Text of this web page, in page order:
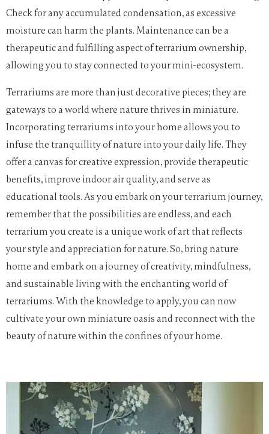
Check for any accumulated condensation, as excessive
moisture can harm the plants. Maintenance can be a
therapeutic and fulfilling aspect of terrarium ownership,
allowing you to stay connected to your mini-ecosystem.
Terrariums are more than just decorative pieces; they are
gateways to a world where nature thrives in miniature.
Incorporating terrariums into your home allows you to
infuse the tranquillity of nature into your daily life. They
offer a canvas for creative expression, provide therapeutic
benefits, improve indoor air quality, and serve as
educational tools. As you embark on your terrarium journey,
remember that the possibilities are endless, and each
terrarium you create is a unique work of art that reflects
your style and appreciation for nature. So, bring nature
home and embark on a journey of creativity, mindfulness,
and sustainable living with the enchanting world of
terrariums. With the knowledge to apply, you can now
cultivate your own miniature oasis and reconnect with the
beauty of nature within the confines of your home.